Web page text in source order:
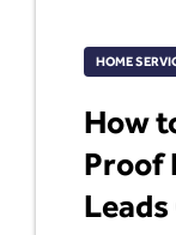
HOME
How
Proof